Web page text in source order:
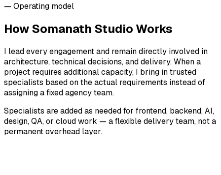
— Operating model
How Somanath Studio Works
I lead every engagement and remain directly involved in
architecture, technical decisions, and delivery. When a
project requires additional capacity, I bring in trusted
specialists based on the actual requirements instead of
assigning a fixed agency team.
Specialists are added as needed for frontend, backend, AI,
design, QA, or cloud work — a flexible delivery team, not a
permanent overhead layer.